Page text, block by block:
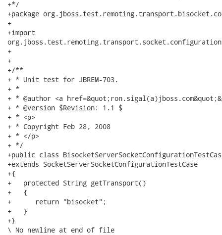
+*/
+package
+
+import
+
+
+/**
+ * Unit test for JBREM-703.
+ *
+ * @author <a
+ * @version $Revision: 1.1 $
+ * <p>
+ * Copyright Feb 28, 2008
+ * </p>
+ */
+public class
+extends SocketServerSocketConfigurationTestCase
+{
+   protected String getTransport()
+   {
+      return "bisocket";
+   }
+}
\ No newline at end of file